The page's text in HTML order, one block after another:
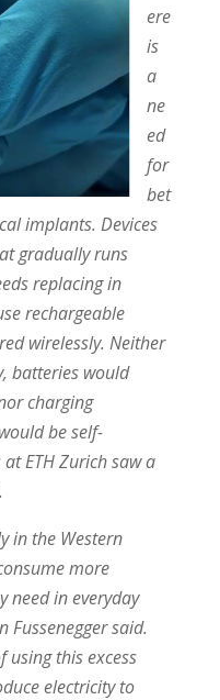
ere
is
a
ne
ed
for
bet
implants. Devices
gradually runs
replacing in
rechargeable
wirelessly. Neither
batteries would
charging
be self-
ETH Zurich saw a
in the Western
more
need in everyday
Fussenegger said.
using this excess
electricity to